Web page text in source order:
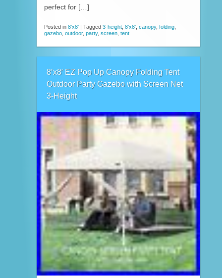
perfect for […]
Posted in 8'x8' | Tagged 3-height 8'x8' canopy, folding
gazebo outdoor, party, screen tent
8’x8′ EZ Pop Up Canopy Folding Tent
Outdoor Party Gazebo with Screen Net
3-Height